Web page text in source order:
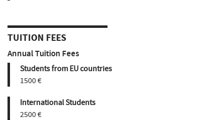
TUITION FEES
Annual Tuition Fees
Students from EU countries
1500 €
International Students
2500 €